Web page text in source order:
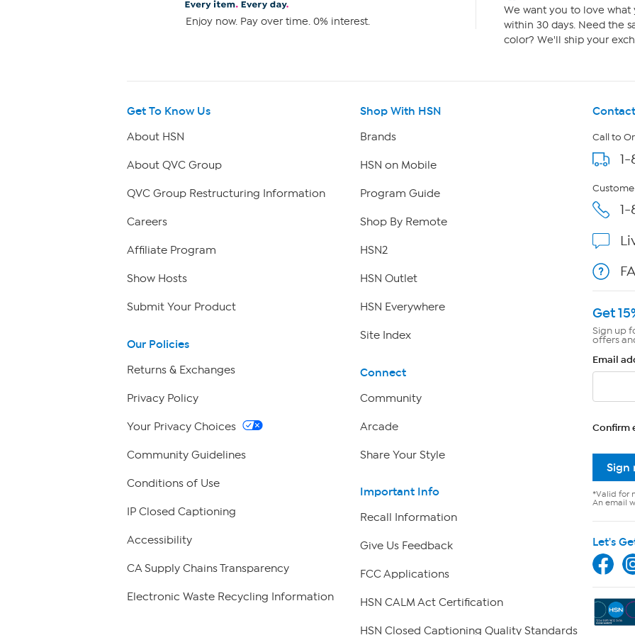
Enjoy now. Pay over time. 0% interest.
We want you to love what
within 30 days. Need the
color? We'll ship your
Get To Know Us
About HSN
About QVC Group
QVC Group Restructuring Information
Careers
Affiliate Program
Show Hosts
Submit Your Product
Our Policies
Returns & Exchanges
Privacy Policy
Your Privacy Choices
Community Guidelines
Conditions of Use
IP Closed Captioning
Accessibility
CA Supply Chains Transparency
Electronic Waste Recycling Information
Shop With HSN
Brands
HSN on Mobile
Program Guide
Shop By Remote
HSN2
HSN Outlet
HSN Everywhere
Site Index
Connect
Community
Arcade
Share Your Style
Important Info
Recall Information
Give Us Feedback
FCC Applications
HSN CALM Act Certification
HSN Closed Captioning Quality Standards
Call to
Get
Sign up
offers
Email
Confirm
Sign
*Valid for
An email
Let's